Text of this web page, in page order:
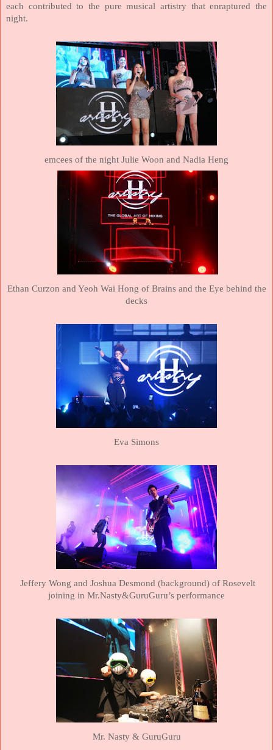
each contributed to the pure musical artistry that enraptured the
night.
emcees of the night Julie Woon and Nadia Heng
Ethan Curzon and Yeoh Wai Hong of Brains and the Eye behind the
decks
Eva Simons
Jeffery Wong and Joshua Desmond (background) of Rosevelt
joining in Mr.Nasty&GuruGuru’s performance
Mr. Nasty & GuruGuru